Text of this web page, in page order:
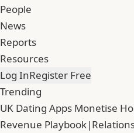
People
News
Reports
Resources
Log InRegister Free
Trending
UK Dating Apps Monetise
Revenue Playbook|